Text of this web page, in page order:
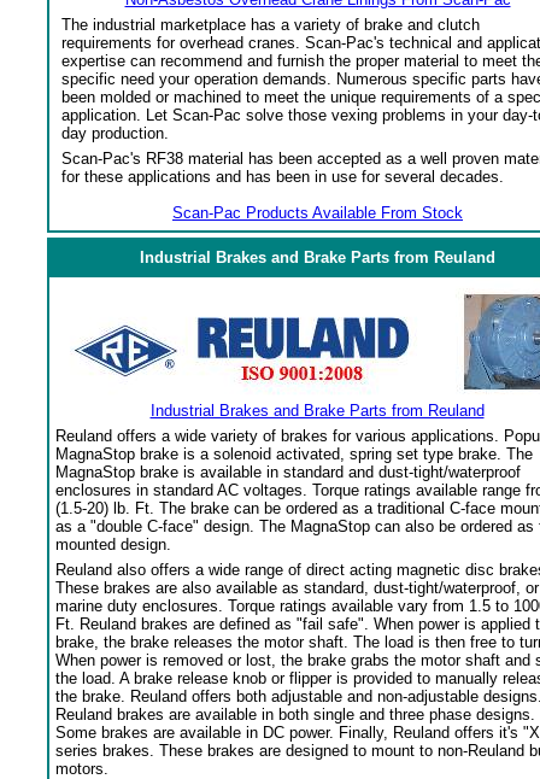
The industrial marketplace has a variety of brake and clutch
requirements for overhead cranes. Scan-Pac's technical and
expertise can recommend and furnish the proper material to meet
specific need your operation demands. Numerous specific parts
been molded or machined to meet the unique requirements of a
application. Let Scan-Pac solve those vexing problems in your day-
day production.
Scan-Pac's RF38 material has been accepted as a well proven
for these applications and has been in use for several decades.
Scan-Pac Products Available From Stock
Industrial Brakes and Brake Parts from Reuland
Industrial Brakes and Brake Parts from Reuland
Reuland offers a wide variety of brakes for various applications.
MagnaStop brake is a solenoid activated, spring set type brake. The
MagnaStop brake is available in standard and dust-tight/waterproof
enclosures in standard AC voltages. Torque ratings available range
(1.5-20) lb. Ft. The brake can be ordered as a traditional C-face
as a "double C-face" design. The MagnaStop can also be ordered as
mounted design.
Reuland also offers a wide range of direct acting magnetic disc
These brakes are also available as standard, dust-tight/waterproof, or
marine duty enclosures. Torque ratings available vary from 1.5 to
Ft. Reuland brakes are defined as "fail safe". When power is applied
brake, the brake releases the motor shaft. The load is then free to
When power is removed or lost, the brake grabs the motor shaft and
the load. A brake release knob or flipper is provided to manually
the brake. Reuland offers both adjustable and non-adjustable
Reuland brakes are available in both single and three phase designs.
Some brakes are available in DC power. Finally, Reuland offers it's
series brakes. These brakes are designed to mount to non-Reuland
motors.